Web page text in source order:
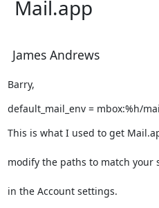
Mail.app
James Andrews
Barry,
default_mail_env = mbox:%h/
This is what I used to get
modify the paths to match your
in the Account settings.